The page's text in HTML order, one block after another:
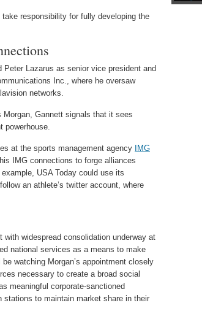
responsibility for fully developing the
Lazarus as senior vice president and
Inc., where he oversaw
networks.
Gannett signals that it sees
powerhouse.
at the sports management agency
IMG
IMG connections to forge alliances
USA Today could use its
an athlete’s twitter account, where
widespread consolidation underway at
national services as a means to make
watching Morgan’s appointment closely
necessary to create a broad social
meaningful corporate-sanctioned
stations to maintain market share in their